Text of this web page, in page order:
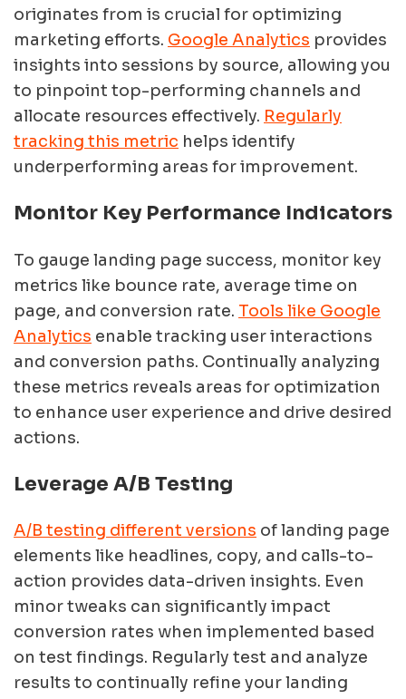
originates from is crucial for optimizing
marketing efforts. Google Analytics provides
insights into sessions by source, allowing you
to pinpoint top-performing channels and
allocate resources effectively. Regularly
tracking this metric helps identify
underperforming areas for improvement.
Monitor Key Performance Indicators
To gauge landing page success, monitor key
metrics like bounce rate, average time on
page, and conversion rate. Tools like Google
Analytics enable tracking user interactions
and conversion paths. Continually analyzing
these metrics reveals areas for optimization
to enhance user experience and drive desired
actions.
Leverage A/B Testing
A/B testing different versions of landing page
elements like headlines, copy, and calls-to-
action provides data-driven insights. Even
minor tweaks can significantly impact
conversion rates when implemented based
on test findings. Regularly test and analyze
results to continually refine your landing